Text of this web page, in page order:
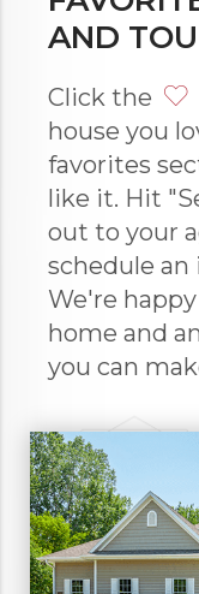
AND
Click the
house you
favorites
like it. Hit
out to your
schedule an
We're
home and
you can